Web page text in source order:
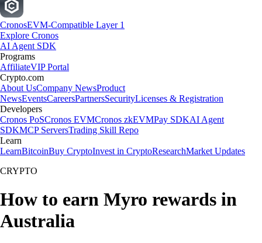
CronosEVM-Compatible Layer 1
Explore Cronos
AI Agent SDK
Programs
AffiliateVIP Portal
Crypto.com
About UsCompany NewsProduct
NewsEventsCareersPartnersSecurityLicenses & Registration
Developers
Cronos PoSCronos EVMCronos zkEVMPay SDKAI Agent
SDKMCP ServersTrading Skill Repo
Learn
LearnBitcoinBuy CryptoInvest in CryptoResearchMarket Updates
CRYPTO
How to earn Myro rewards in
Australia